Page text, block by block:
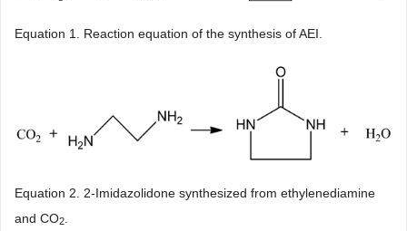
Equation 1. Reaction equation of the synthesis of AEI.
Equation 2. 2-Imidazolidone synthesized from ethylenediamine
and CO2